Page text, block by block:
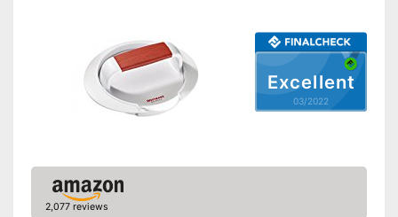
Excellent
03/2022
2,077 reviews